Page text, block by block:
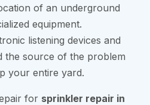
of an underground
equipment.
listening devices and
the source of the problem
your entire yard.
for sprinkler repair in